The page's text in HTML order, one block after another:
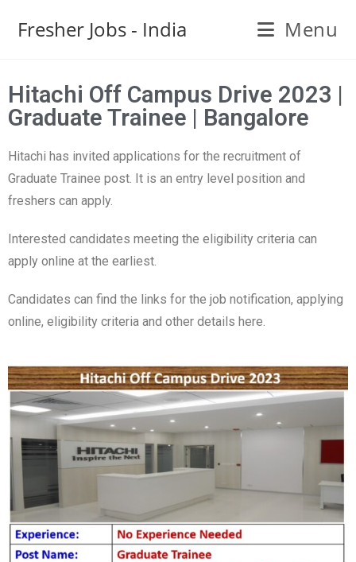
Fresher Jobs - India Menu
Hitachi Off Campus Drive 2023 |
Graduate Trainee | Bangalore
Hitachi has invited applications for the recruitment of
Graduate Trainee post. It is an entry level position and
freshers can apply.
Interested candidates meeting the eligibility criteria can
apply online at the earliest.
Candidates can find the links for the job notification, applying
online, eligibility criteria and other details here.